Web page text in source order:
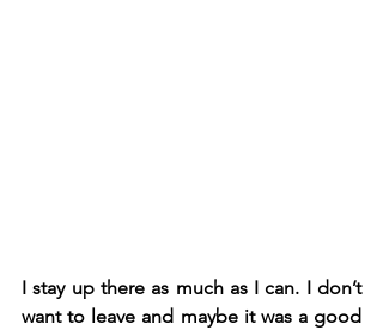
I stay up there as much as I can. I don’t
want to leave and maybe it was a good